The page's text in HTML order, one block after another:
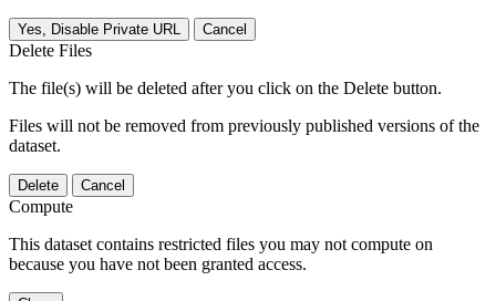
Yes, Disable Private URL Cancel
Delete Files
The file(s) will be deleted after you click on the Delete button.
Files will not be removed from previously published versions of the
dataset.
Delete Cancel
Compute
This dataset contains restricted files you may not compute on
because you have not been granted access.